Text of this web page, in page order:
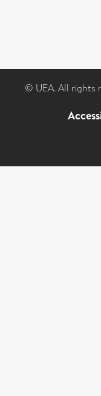
© UEA. All rights